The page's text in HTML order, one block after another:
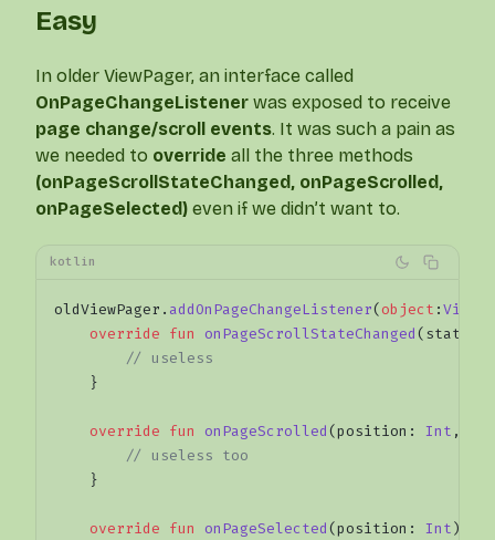
Easy
In older ViewPager, an interface called
OnPageChangeListener was exposed to receive
page change/scroll events. It was such a pain as
we needed to override all the three methods
(onPageScrollStateChanged, onPageScrolled,
onPageSelected) even if we didn’t want to.
kotlin
oldViewPager. addOnPageChangeListener(object :
    override
fun onPageScrollStateChanged(state:
        // useless
    }
    override
fun onPageScrolled(position: Int ,
        // useless too
    }
    override
fun onPageSelected(position: Int) {